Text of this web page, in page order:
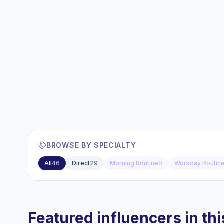
BROWSE BY SPECIALTY
All46 Direct29 Morning Routine8 Workday Routine
Featured influencers in